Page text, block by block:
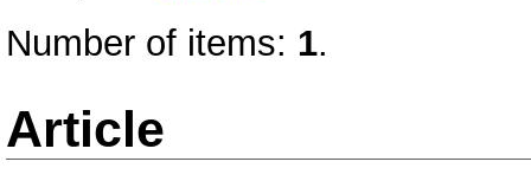
Number of items: 1.
Article